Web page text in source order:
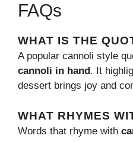
FAQs
WHAT IS THE
A popular cannoli style
cannoli in hand . It
dessert brings joy and
WHAT RHYMES
Words that rhyme with